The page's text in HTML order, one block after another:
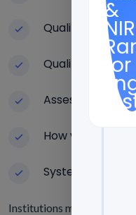
Quality of the
Qualifications
Assessing
How well the
Systems for
Institutions must show